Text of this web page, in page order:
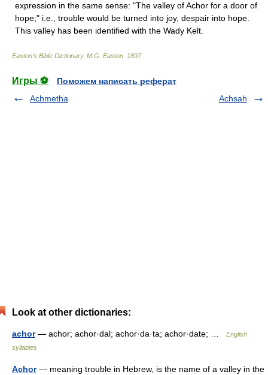
expression in the same sense: "The valley of Achor for a door of
hope;" i.e., trouble would be turned into joy, despair into hope.
This valley has been identified with the Wady Kelt.
Easton's Bible Dictionary. M.G. Easton 1897.
Игры ⚽
Поможем написать реферат
Achmetha
Achsah
Look at other dictionaries:
achor— achor; achor·dal; achor·da·ta; achor·date; …
English
syllables
Achor— meaning trouble in Hebrew, is the name of a valley in the